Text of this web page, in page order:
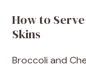
How to
Skins
Broccoli and